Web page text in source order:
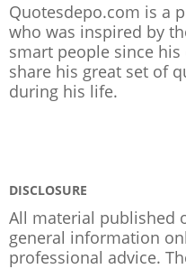
Quotesdepo.com is a
who was inspired by
smart people since
share his great set of
during his life.
DISCLOSURE
All material published
general information
professional advice.